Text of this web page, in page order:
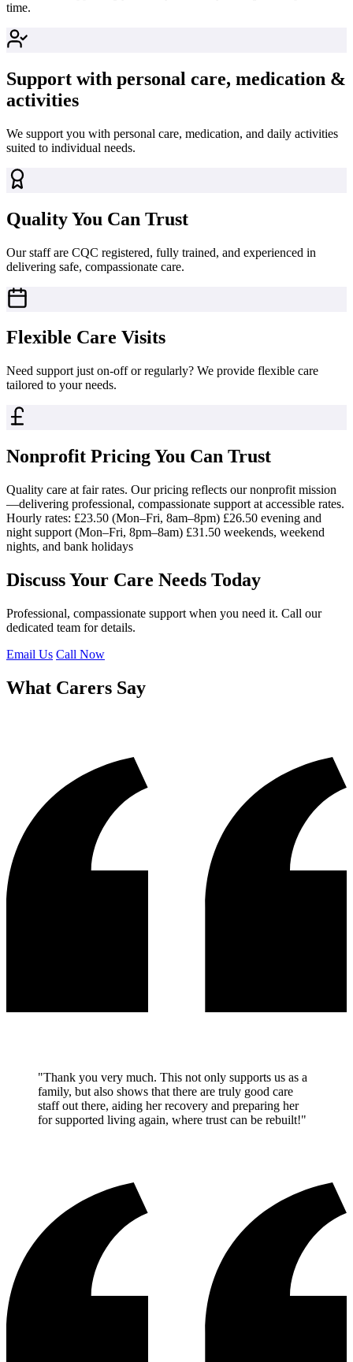
time.
Support with personal care, medication &
activities
We support you with personal care, medication, and daily activities
suited to individual needs.
Quality You Can Trust
Our staff are CQC registered, fully trained, and experienced in
delivering safe, compassionate care.
Flexible Care Visits
Need support just on-off or regularly? We provide flexible care
tailored to your needs.
Nonprofit Pricing You Can Trust
Quality care at fair rates. Our pricing reflects our nonprofit mission
—delivering professional, compassionate support at accessible rates.
Hourly rates: £23.50 (Mon–Fri, 8am–8pm) £26.50 evening and
night support (Mon–Fri, 8pm–8am) £31.50 weekends, weekend
nights, and bank holidays
Discuss Your Care Needs Today
Professional, compassionate support when you need it. Call our
dedicated team for details.
Email Us Call Now
What Carers Say
"Thank you very much. This not only supports us as a
family, but also shows that there are truly good care
staff out there, aiding her recovery and preparing her
for supported living again, where trust can be rebuilt!"